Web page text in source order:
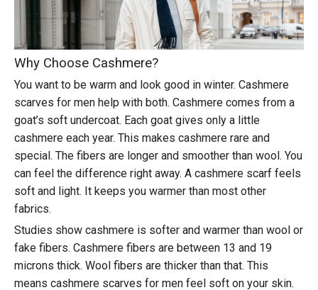
Why Choose Cashmere?
You want to be warm and look good in winter. Cashmere
scarves for men help with both. Cashmere comes from a
goat’s soft undercoat. Each goat gives only a little
cashmere each year. This makes cashmere rare and
special. The fibers are longer and smoother than wool. You
can feel the difference right away. A cashmere scarf feels
soft and light. It keeps you warmer than most other
fabrics.
Studies show cashmere is softer and warmer than wool or
fake fibers. Cashmere fibers are between 13 and 19
microns thick. Wool fibers are thicker than that. This
means cashmere scarves for men feel soft on your skin.